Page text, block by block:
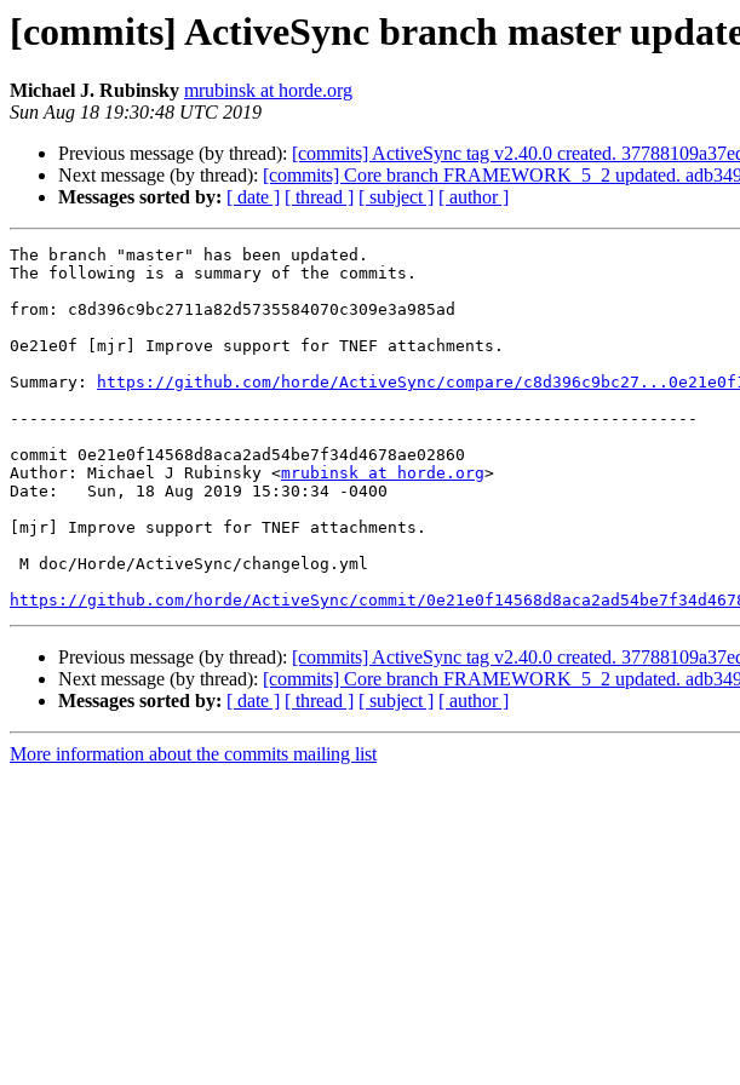
[commits] ActiveSync branch master
Michael J. Rubinsky mrubinsk at horde.org
Sun Aug 18 19:30:48 UTC 2019
Previous message (by thread): [commits] ActiveSync tag v2.40.0 created.
Next message (by thread): [commits] Core branch FRAMEWORK_5_2 updated.
Messages sorted by: [ date ] [ thread ] [ subject ] [ author ]
The branch "master" has been updated.
The following is a summary of the commits.
from: c8d396c9bc2711a82d5735584070c309e3a985ad
0e21e0f [mjr] Improve support for TNEF attachments.
Summary:
https://github.com/horde/ActiveSync/compare/
-----------------------------------------------------------------------
commit 0e21e0f14568d8aca2ad54be7f34d4678ae02860
Author: Michael J Rubinsky <mrubinsk at horde.org>
Date:   Sun, 18 Aug 2019 15:30:34 -0400
[mjr] Improve support for TNEF attachments.
https://github.com/horde/ActiveSync/commit/
Previous message (by thread): [commits] ActiveSync tag v2.40.0 created.
Next message (by thread): [commits] Core branch FRAMEWORK_5_2 updated.
Messages sorted by: [ date ] [ thread ] [ subject ] [ author ]
More information about the commits mailing list